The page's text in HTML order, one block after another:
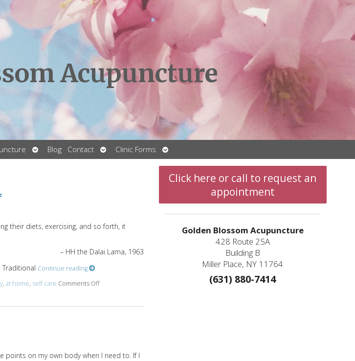
Acupuncture
Open
submenu
Blog Contact
Open
submenu
Clinic Forms
Open
submenu
their diets, exercising, and so forth, it
– HH the Dalai Lama, 1963
Continue reading
, at home, self care Comments Offon 5 Acupoints for Anxiety You Can Administer Yourself
on my own body when I need to. If I
Click here or call to request an
appointment
Golden Blossom Acupuncture
428 Route 25A
Building B
Miller Place, NY 11764
(631) 880-7414